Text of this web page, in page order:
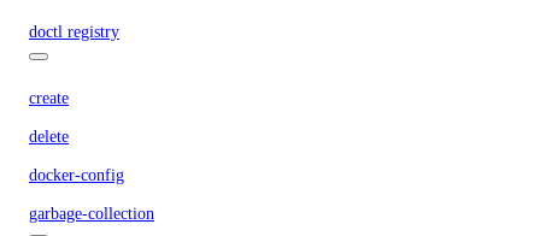
doctl registry
create
delete
docker-config
garbage-collection